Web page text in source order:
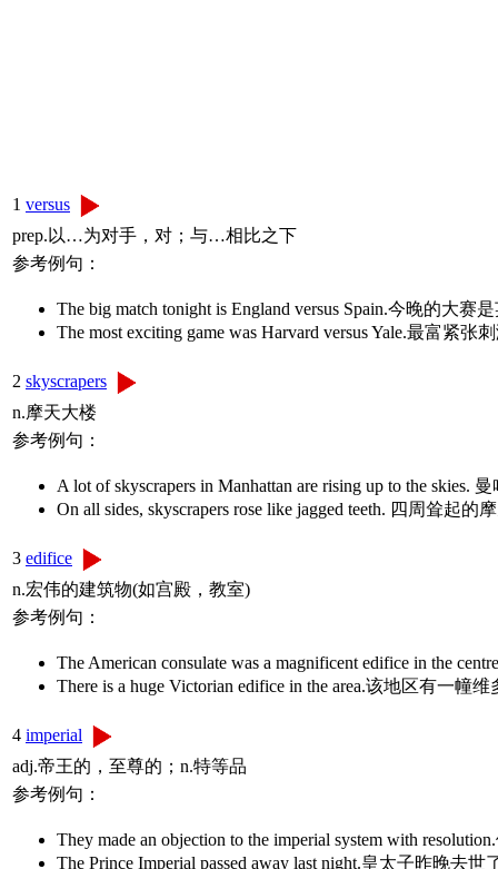
1 versus
prep.以…为对手，对；与…相比之下
参考例句：
The big match tonight is England versus Spain.今晚的大赛
The most exciting game was Harvard versus Yale.最富紧
2 skyscrapers
n.摩天大楼
参考例句：
A lot of skyscrapers in Manhattan are rising up to the
On all sides, skyscrapers rose like jagged teeth. 四周耸起的
3 edifice
n.宏伟的建筑物(如宫殿，教室)
参考例句：
The American consulate was a magnificent edifice in the
There is a huge Victorian edifice in the area.该地区有一幢
4 imperial
adj.帝王的，至尊的；n.特等品
参考例句：
They made an objection to the imperial system with
The Prince Imperial passed away last night.皇太子昨晚去世